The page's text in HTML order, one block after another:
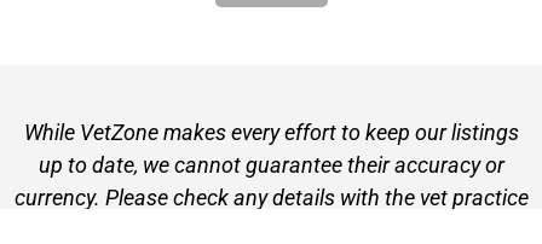
While VetZone makes every effort to keep our listings
up to date, we cannot guarantee their accuracy or
currency. Please check any details with the vet practice